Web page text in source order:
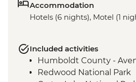
Accommodation
Hotels (6 nights), Motel (1
Included activities
Humboldt County -
Redwood National Park